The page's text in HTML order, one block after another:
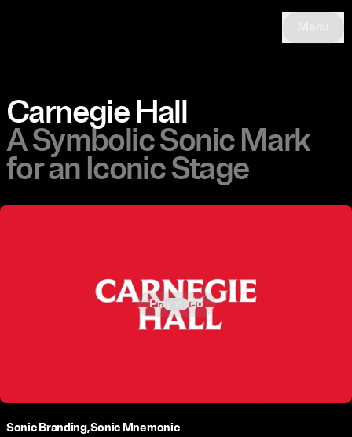
Carnegie Hall
A Symbolic Sonic Mark
for an Iconic Stage
Play video
Sonic Branding,Sonic Mnemonic